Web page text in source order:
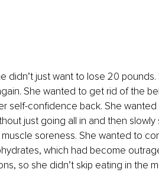
didn’t just want to lose 20
She wanted to get rid of the
self-confidence back. She
just going all in and then
soreness. She wanted to
which had become
so she didn’t skip eating in the